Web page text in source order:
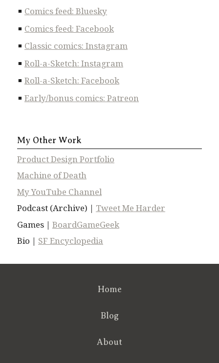
Comics feed: Bluesky
Comics feed: Facebook
Classic comics: Instagram
Roll-a-Sketch: Instagram
Roll-a-Sketch: Facebook
Early/bonus comics: Patreon
My Other Work
Product Design Portfolio
Machine of Death
My YouTube Channel
Podcast (Archive) | Tweet Me Harder
Games | BoardGameGeek
Bio | SF Encyclopedia
Home
Blog
About